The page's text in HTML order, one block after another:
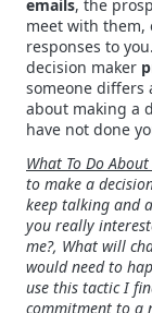
emails, the
meet with them,
responses to
decision maker
someone differs
about making a
have not done
What To Do
to make a
keep talking and
you really
me?, What will
would need to
use this tactic I
commitment to a